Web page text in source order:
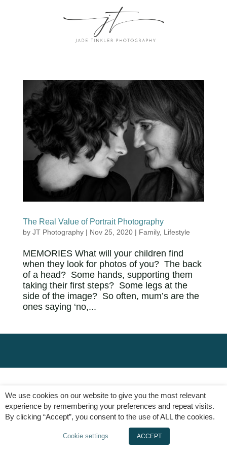
The Real Value of Portrait Photography
by JT Photography| Nov 25, 2020| Family, Lifestyle
MEMORIES What will your children find
when they look for photos of you? The back
of a head? Some hands, supporting them
taking their first steps? Some legs at the
side of the image? So often, mum’s are the
ones saying ‘no,...
We use cookies on our website to give you the most relevant
experience by remembering your preferences and repeat visits.
By clicking “Accept”, you consent to the use of ALL the cookies.
Cookie settings ACCEPT